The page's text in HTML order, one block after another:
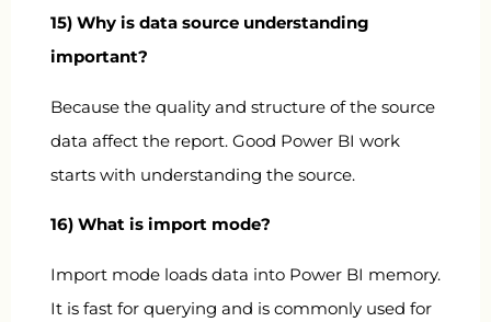
15) Why is data source understanding
important?
Because the quality and structure of the source
data affect the report. Good Power BI work
starts with understanding the source.
16) What is import mode?
Import mode loads data into Power BI memory.
It is fast for querying and is commonly used for